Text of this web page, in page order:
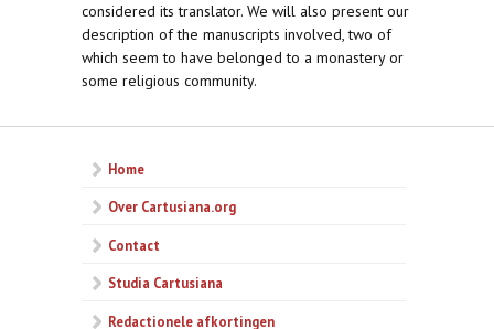
considered its translator. We will also present our
description of the manuscripts involved, two of
which seem to have belonged to a monastery or
some religious community.
Home
Over Cartusiana.org
Contact
Studia Cartusiana
Redactionele afkortingen